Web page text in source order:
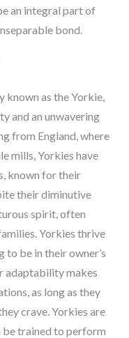
an integral part of
bond.
known as the Yorkie,
and an unwavering
from England, where
mills, Yorkies have
known for their
their diminutive
spirit, often
Yorkies thrive
to be in their owner’s
adaptability makes
as long as they
crave. Yorkies are
be trained to perform